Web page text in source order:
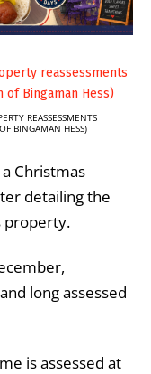
REASSESSMENTS
BINGAMAN HESS)
Christmas
detailing the
property.
long assessed
is assessed at